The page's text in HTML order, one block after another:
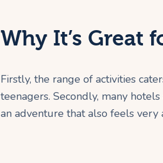
Why It’s Great
Firstly, the range of activities
teenagers. Secondly, many
an adventure that also feels very